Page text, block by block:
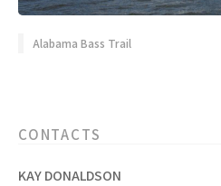
Alabama Bass Trail
CONTACTS
KAY DONALDSON